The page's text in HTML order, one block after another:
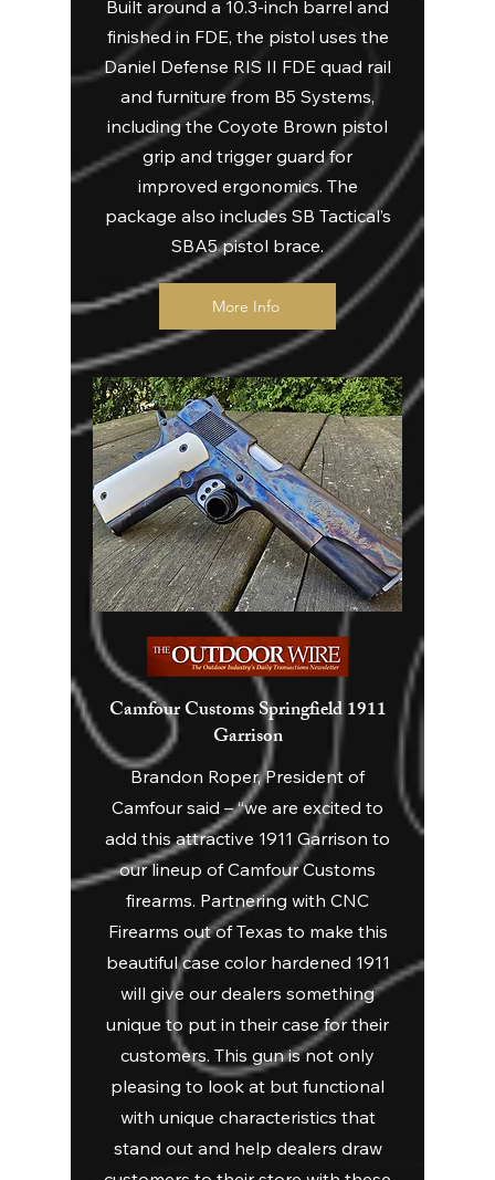
Built around a 10.3-inch barrel and
finished in FDE, the pistol uses the
Daniel Defense RIS II FDE quad rail
and furniture from B5 Systems,
including the Coyote Brown pistol
grip and trigger guard for
improved ergonomics. The
package also includes SB Tactical’s
SBA5 pistol brace.
More Info
Camfour Customs Springfield 1911
Garrison
Brandon Roper, President of
Camfour said – “we are excited to
add this attractive 1911 Garrison to
our lineup of Camfour Customs
firearms. Partnering with CNC
Firearms out of Texas to make this
beautiful case color hardened 1911
will give our dealers something
unique to put in their case for their
customers. This gun is not only
pleasing to look at but functional
with unique characteristics that
stand out and help dealers draw